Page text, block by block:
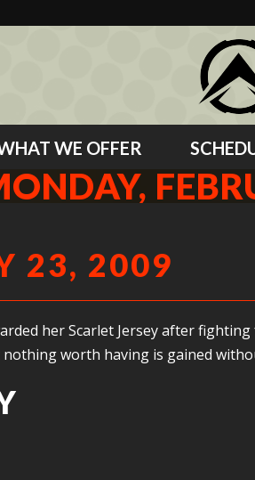
WE OFFER
23, 2009
her Scarlet Jersey after
worth having is gained